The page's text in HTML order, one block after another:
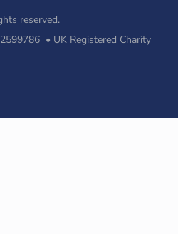
reserved.
• UK Registered Charity